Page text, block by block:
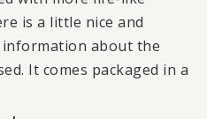
is a little nice and
about the
It comes packaged in a